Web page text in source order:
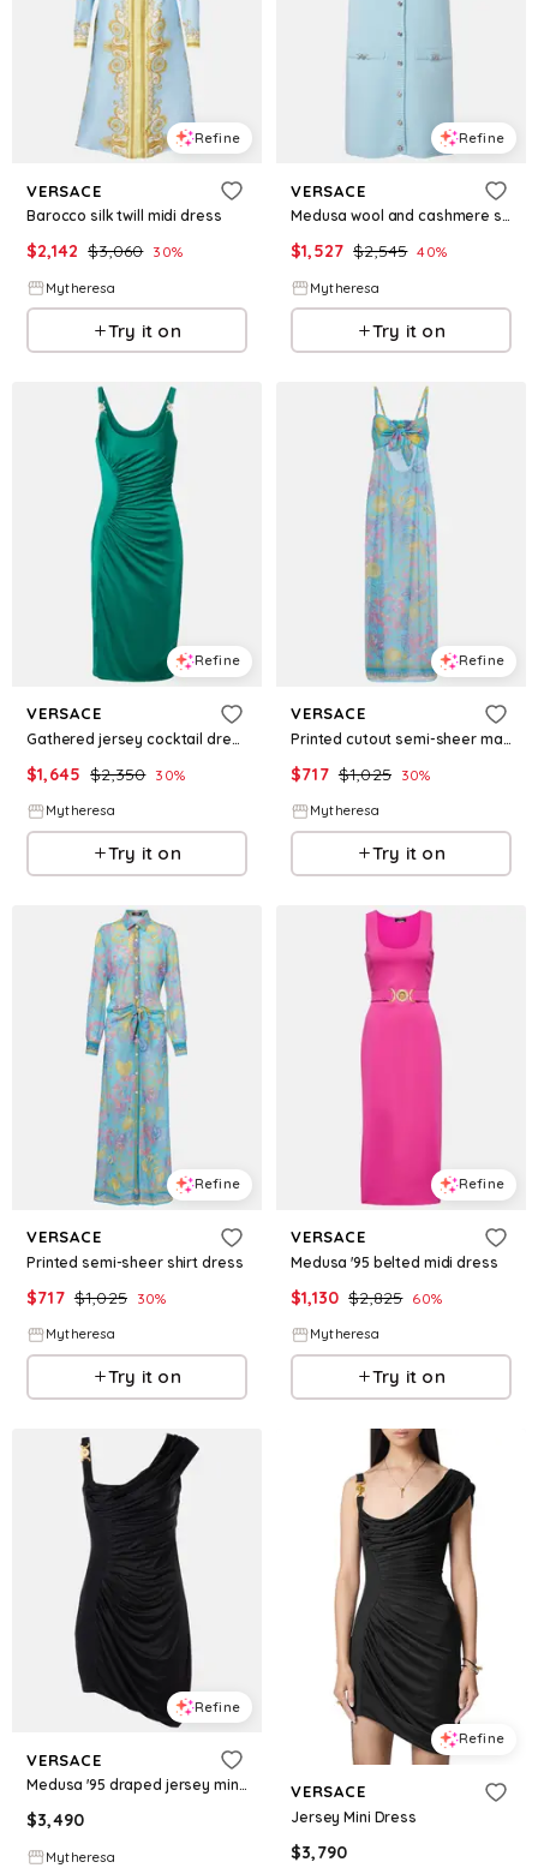
Refine
VERSACE
Barocco silk twill midi dress
$2,142 $3,060 30%
Mytheresa
Try it on
Refine
VERSACE
Medusa wool and cashmere shirt dress
$1,527 $2,545 40%
Mytheresa
Try it on
Refine
VERSACE
Gathered jersey cocktail dress
$1,645 $2,350 30%
Mytheresa
Try it on
Refine
VERSACE
Printed cutout semi-sheer maxi dress
$717 $1,025 30%
Mytheresa
Try it on
Refine
VERSACE
Printed semi-sheer shirt dress
$717 $1,025 30%
Mytheresa
Try it on
Refine
VERSACE
Medusa '95 belted midi dress
$1,130 $2,825 60%
Mytheresa
Try it on
Refine
VERSACE
Medusa '95 draped jersey minidress
$3,490
Mytheresa
Refine
VERSACE
Jersey Mini Dress
$3,790